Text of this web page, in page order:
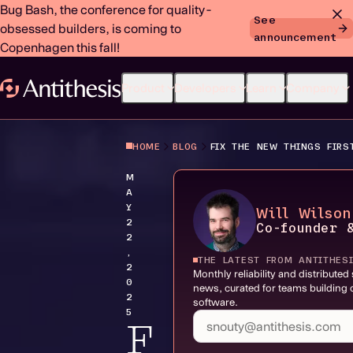
Bug Bash, the conference for quality-
obsessed builders, is coming to
Copenhagen this fall!
See
announcement
Product Developers Learn Company
HOME BLOG FIX THE NEW THINGS
M
A
Y
2
2
2
0
2
5
F
Will Wilson
Co-founder
THE LATEST FROM
Monthly reliability and distributed
news, curated for teams building
software.